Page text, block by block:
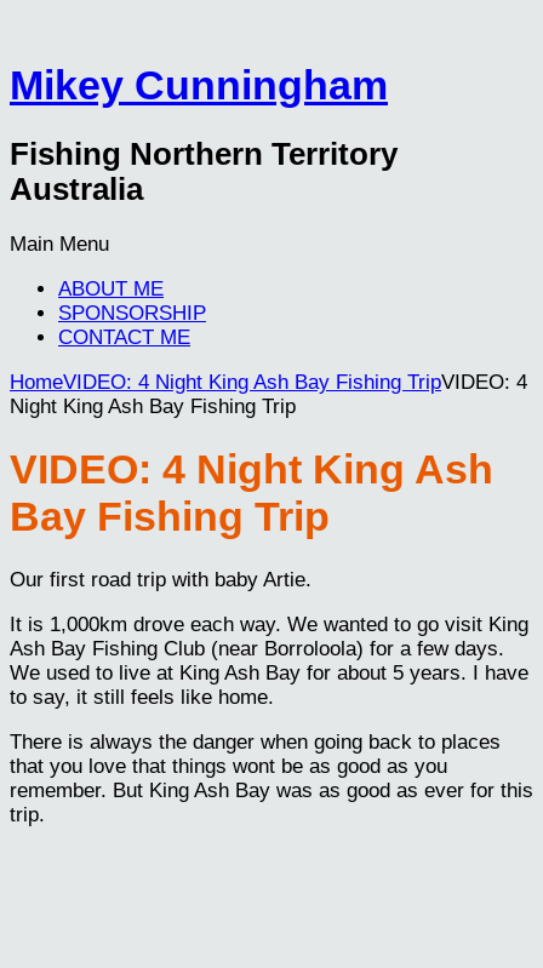
Mikey Cunningham
Fishing Northern Territory
Australia
Main Menu
ABOUT ME
SPONSORSHIP
CONTACT ME
HomeVIDEO: 4 Night King Ash Bay Fishing TripVIDEO: 4
Night King Ash Bay Fishing Trip
VIDEO: 4 Night King Ash
Bay Fishing Trip
Our first road trip with baby Artie.
It is 1,000km drove each way. We wanted to go visit King
Ash Bay Fishing Club (near Borroloola) for a few days.
We used to live at King Ash Bay for about 5 years. I have
to say, it still feels like home.
There is always the danger when going back to places
that you love that things wont be as good as you
remember. But King Ash Bay was as good as ever for this
trip.